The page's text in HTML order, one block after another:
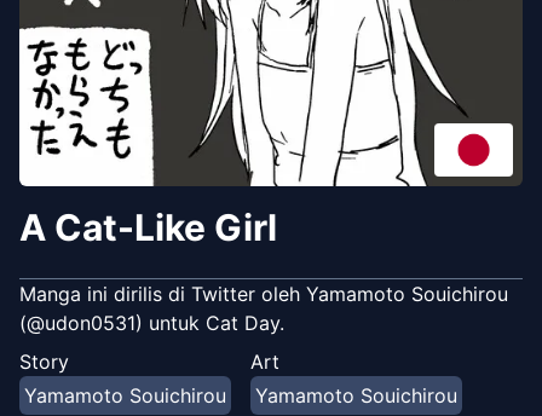
A Cat-Like Girl
Manga ini dirilis di Twitter oleh Yamamoto Souichirou
(@udon0531) untuk Cat Day.
Story
Yamamoto Souichirou
Art
Yamamoto Souichirou